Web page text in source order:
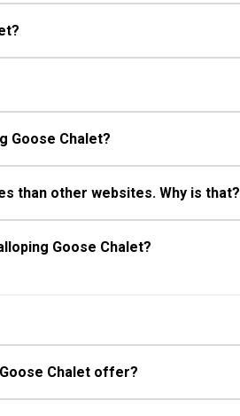
Goose Chalet?
than other websites. Why is that?
Goose Chalet?
Chalet offer?